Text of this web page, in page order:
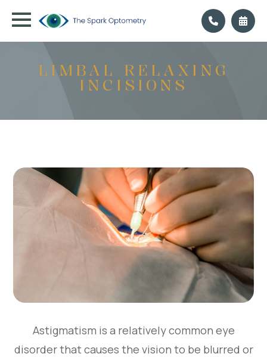
LIMBAL RELAXING
INCISIONS
Astigmatism is a relatively common eye
disorder that causes the vision to be blurred or